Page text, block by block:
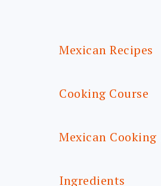
Mexican Recipes
Cooking Course
Mexican Cooking
Ingredients